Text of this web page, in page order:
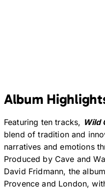
Album
Featuring ten tracks, Wild
blend of tradition and
narratives and emotions
Produced by Cave and
David Fridmann, the
Provence and London,